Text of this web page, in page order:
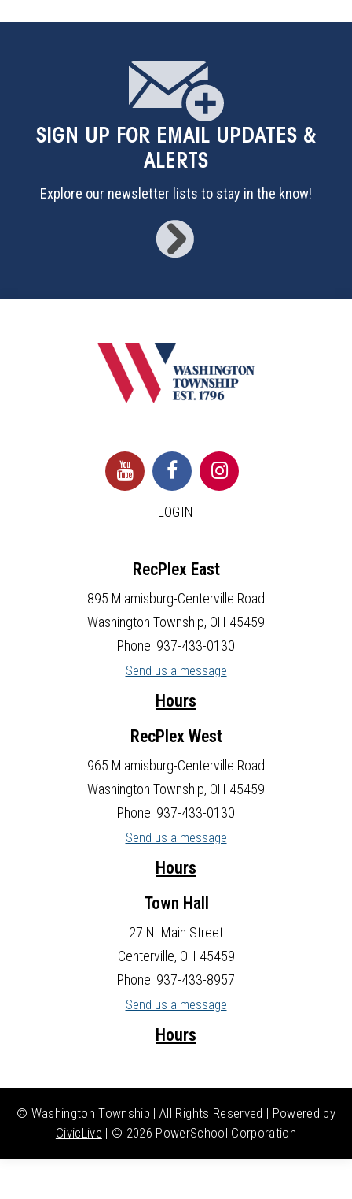
SIGN UP FOR EMAIL UPDATES &
ALERTS
Explore our newsletter lists to stay in the know!
LOGIN
RecPlex East
895 Miamisburg-Centerville Road
Washington Township, OH 45459
Phone: 937-433-0130
Send us a message
Hours
RecPlex West
965 Miamisburg-Centerville Road
Washington Township, OH 45459
Phone: 937-433-0130
Send us a message
Hours
Town Hall
27 N. Main Street
Centerville, OH 45459
Phone: 937-433-8957
Send us a message
Hours
© Washington Township | All Rights Reserved | Powered by
CivicLive | © 2026 PowerSchool Corporation